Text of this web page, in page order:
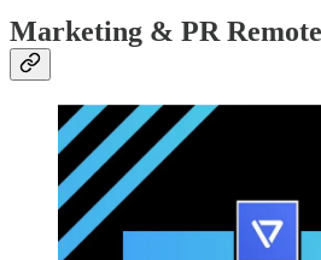
Marketing & PR